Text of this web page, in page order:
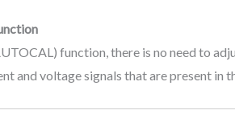
function, there is no need to
and voltage signals that are present in